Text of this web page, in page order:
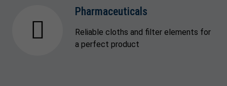
Pharmaceuticals
Reliable cloths and filter elements for
a perfect product